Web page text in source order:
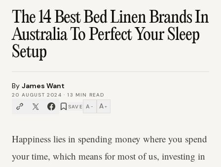
The 14 Best Bed Linen Brands In
Australia To Perfect Your Sleep
Setup
By James Want
20 AUGUST 2024 · 13 MIN READ
SAVE A − A +
Happiness lies in spending money where you spend
your time, which means for most of us, investing in